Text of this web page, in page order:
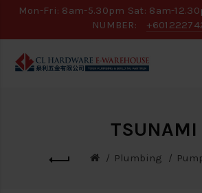
Mon-Fri: 8am-5.30pm Sat: 8am-
NUMBER:
TSUNAMI
Plumbing